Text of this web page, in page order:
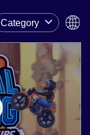
Category